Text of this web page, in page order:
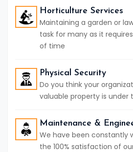
Horticulture Services
Maintaining a garden or
task for many as it
of time
Physical Security
Do you think your
valuable property is under
Maintenance &
We have been constantly
the 100% satisfaction of